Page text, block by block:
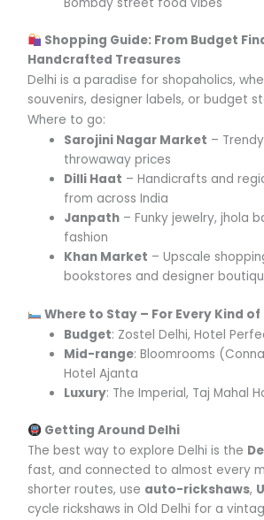
Shopping Guide: From Budget
Handcrafted Treasures
Delhi is a paradise for shopaholics,
souvenirs, designer labels, or budget
Where to go:
Sarojini Nagar Market –
throwaway prices
Dilli Haat – Handicrafts and
from across India
Janpath – Funky jewelry, jhola
fashion
Khan Market – Upscale
bookstores and designer
Where to Stay – For Every Kind
Budget: Zostel Delhi, Hotel
Mid-range: Bloomrooms
Hotel Ajanta
Luxury: The Imperial, Taj Mahal
Getting Around Delhi
The best way to explore Delhi is the
fast, and connected to almost every
shorter routes, use auto-rickshaws,
cycle rickshaws in Old Delhi for a